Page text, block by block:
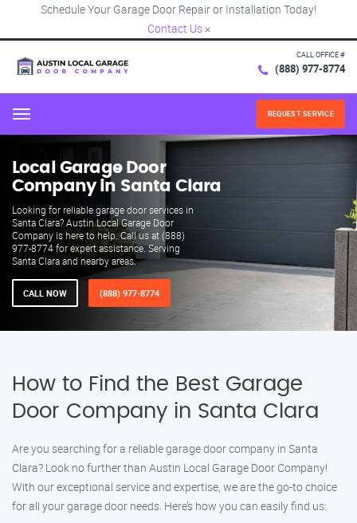
Schedule Your Garage Door Repair or Installation Today!
Contact Us ×
CALL OFFICE #
(888) 977-8774
Menu REQUEST SERVICE
Local Garage Door
Company in Santa Clara
Looking for reliable garage door services in
Santa Clara? Austin Local Garage Door
Company is here to help. Call us at (888)
977-8774 for expert assistance. Serving
Santa Clara and nearby areas.
CALL NOW (888) 977-8774
How to Find the Best Garage
Door Company in Santa Clara
Are you searching for a reliable garage door company in Santa
Clara? Look no further than Austin Local Garage Door Company!
With our exceptional service and expertise, we are the go-to choice
for all your garage door needs. Here’s how you can easily find us: